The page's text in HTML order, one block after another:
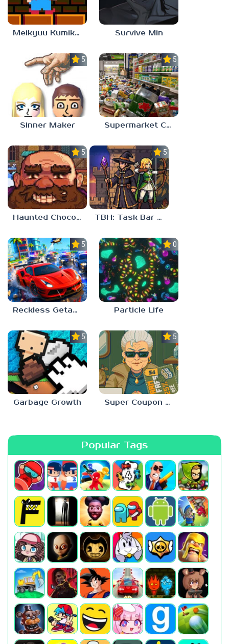
Meikyuu Kumikyoku Survive Min
5.0
Sinner Maker
5.0
Supermarket Chaos
5.0
Haunted Chocolatier
5.0
TBH: Task Bar Hero
5.0
Reckless Getaway 2: Car Chase
0.0
Particle Life
5.0
Garbage Growth
5.0
Super Coupon Club
Popular Tags